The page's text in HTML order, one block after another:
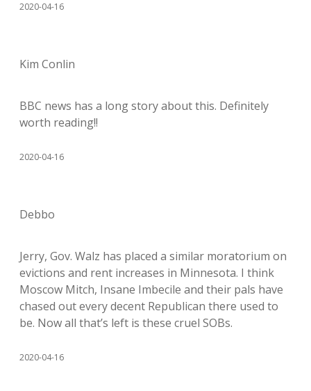
2020-04-16
Kim Conlin
BBC news has a long story about this. Definitely
worth reading!!
2020-04-16
Debbo
Jerry, Gov. Walz has placed a similar moratorium on
evictions and rent increases in Minnesota. I think
Moscow Mitch, Insane Imbecile and their pals have
chased out every decent Republican there used to
be. Now all that’s left is these cruel SOBs.
2020-04-16